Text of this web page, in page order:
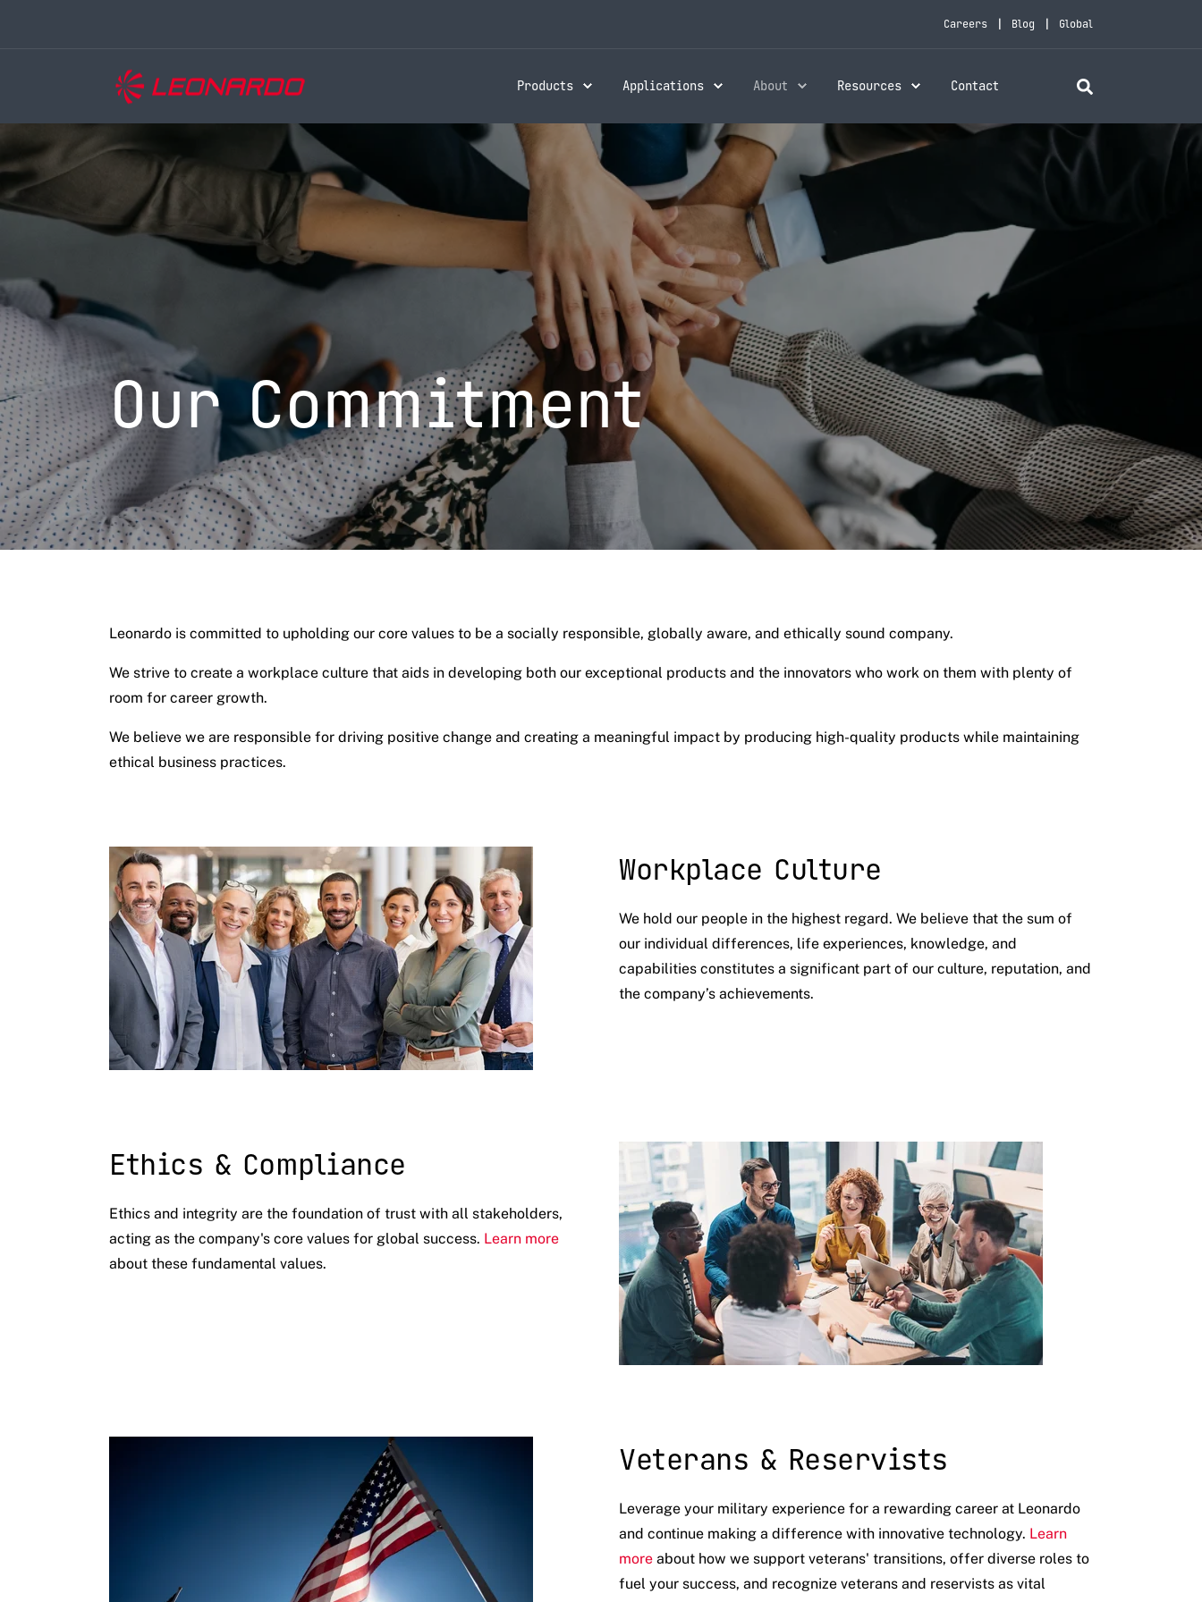
Careers Blog Global
Products Applications About Resources Contact
Our Commitment
Leonardo is committed to upholding our core values to be a socially responsible, globally aware, and ethically sound company.
We strive to create a workplace culture that aids in developing both our exceptional products and the innovators who work on them with plenty of
room for career growth.
We believe we are responsible for driving positive change and creating a meaningful impact by producing high-quality products while maintaining
ethical business practices.
Workplace Culture
We hold our people in the highest regard. We believe that the sum of
our individual differences, life experiences, knowledge, and
capabilities constitutes a significant part of our culture, reputation, and
the company’s achievements.
Ethics & Compliance
Ethics and integrity are the foundation of trust with all stakeholders,
acting as the company's core values for global success. Learn more
about these fundamental values.
Veterans & Reservists
Leverage your military experience for a rewarding career at Leonardo
and continue making a difference with innovative technology. Learn
more about how we support veterans' transitions, offer diverse roles to
fuel your success, and recognize veterans and reservists as vital